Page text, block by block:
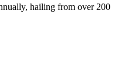
hailing from over 200